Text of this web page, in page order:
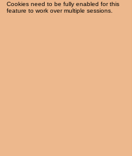
Cookies need to be fully enabled for this
feature to work over multiple sessions.